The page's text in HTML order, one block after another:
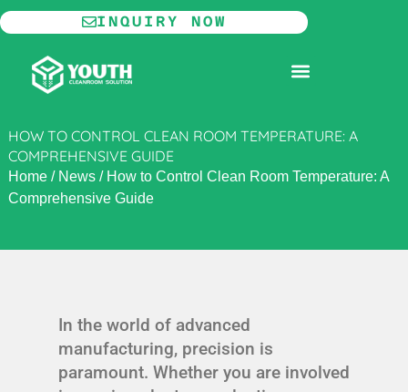
Skip
to
content
INQUIRY NOW
HOW TO CONTROL CLEAN ROOM TEMPERATURE: A
COMPREHENSIVE GUIDE
Home/ News/ How to Control Clean Room Temperature: A
Comprehensive Guide
In the world of advanced
manufacturing, precision is
paramount. Whether you are involved